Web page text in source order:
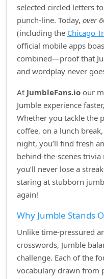
selected circled letters
punch‑line. Today, over
(including the Chicago
official mobile apps
combined—proof that
and wordplay never
At JumbleFans.io our
Jumble experience
Whether you tackle the
coffee, on a lunch
night, you’ll find fresh
behind‑the‑scenes
you’ll never lose a
staring at stubborn
again!
Why Jumble Stands
Unlike time‑pressured
crosswords, Jumble
challenge. Each of the
vocabulary drawn from